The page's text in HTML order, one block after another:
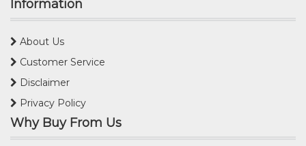
Information
About Us
Customer Service
Disclaimer
Privacy Policy
Why Buy From Us